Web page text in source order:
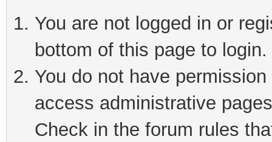
You are not logged in or
bottom of this page to login.
You do not have
access administrative
Check in the forum rules